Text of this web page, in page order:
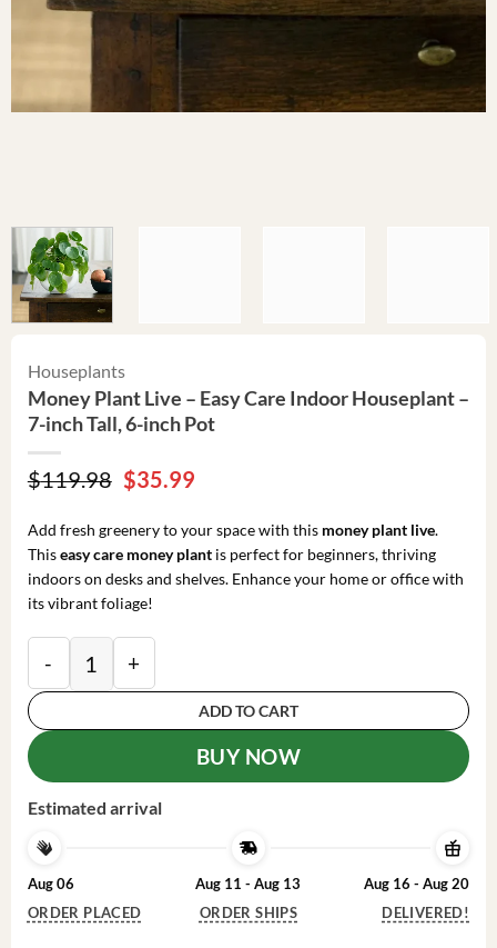
Houseplants
Money Plant Live – Easy Care Indoor Houseplant –
7-inch Tall, 6-inch Pot
$119.98 Original
price
was:
$119.98.
$35.99Current
$35.99.
Add fresh greenery to your space with this money plant live.
Thiseasy care money plantis perfect for beginners, thriving
indoors on desks and shelves. Enhance your home or office with
its vibrant foliage!
ADD TO CART
BUY NOW
Estimated arrival
Aug 06
ORDER PLACED
Aug 11 - Aug 13
ORDER SHIPS
Aug 16 - Aug 20
DELIVERED!